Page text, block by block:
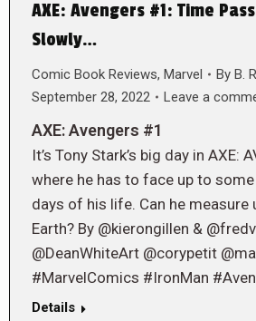
AXE: Avengers #1: Time
Slowly…
Comic Book Reviews, Marvel By B.
September 28, 2022
Leave a
AXE: Avengers #1
It’s Tony Stark’s big day in AXE:
where he has to face up to
days of his life. Can he measure
Earth? By @kierongillen &
@DeanWhiteArt @corypetit
#MarvelComics #IronMan
Details